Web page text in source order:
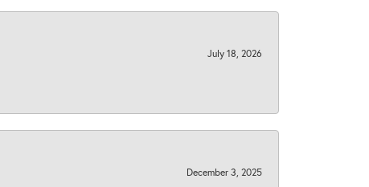
July 18, 2026
December 3, 2025